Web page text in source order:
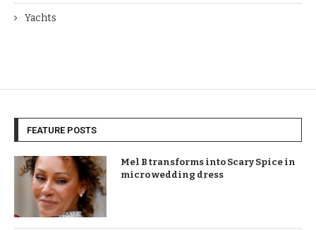
Yachts
FEATURE POSTS
Mel B transforms into Scary Spice in
micro wedding dress